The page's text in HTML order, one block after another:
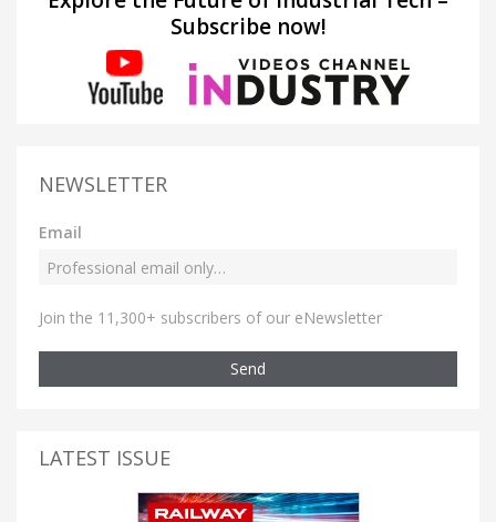
Subscribe now!
NEWSLETTER
Email
Join the 11,300+ subscribers of our eNewsletter
Send
LATEST ISSUE